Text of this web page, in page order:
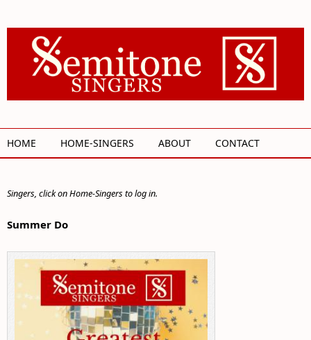
HOME HOME-SINGERS ABOUT CONTACT
Singers, click on Home-Singers to log in.
Summer Do